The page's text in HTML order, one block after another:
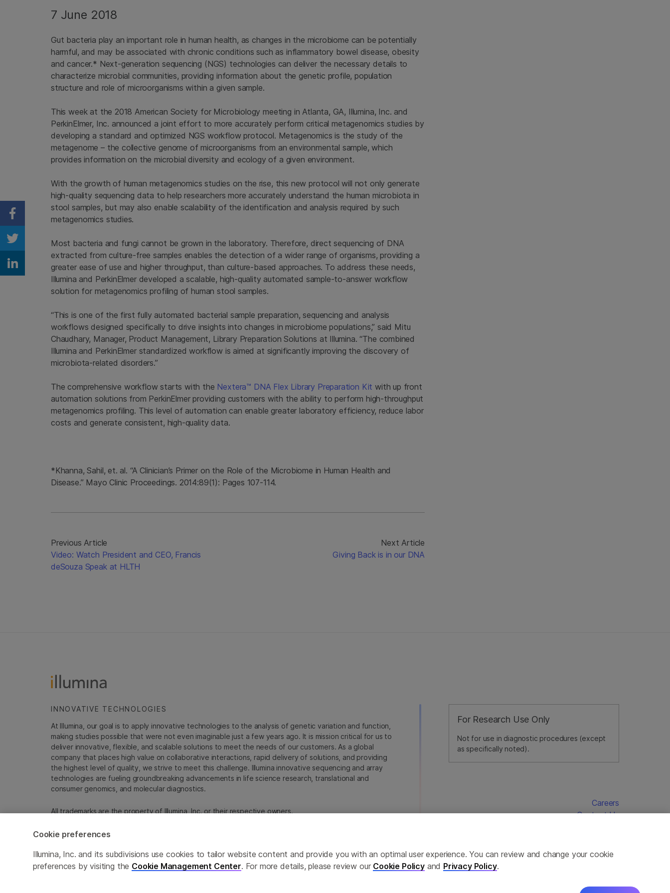
7 June 2018
Gut bacteria play an important role in human health, as changes in the microbiome can be potentially
harmful, and may be associated with chronic conditions such as inflammatory bowel disease, obesity
and cancer.* Next-generation sequencing (NGS) technologies can deliver the necessary details to
characterize microbial communities, providing information about the genetic profile, population
structure and role of microorganisms within a given sample.
This week at the 2018 American Society for Microbiology meeting in Atlanta, GA, Illumina, Inc. and
PerkinElmer, Inc. announced a joint effort to more accurately perform critical metagenomics studies by
developing a standard and optimized NGS workflow protocol. Metagenomics is the study of the
metagenome – the collective genome of microorganisms from an environmental sample, which
provides information on the microbial diversity and ecology of a given environment.
With the growth of human metagenomics studies on the rise, this new protocol will not only generate
high-quality sequencing data to help researchers more accurately understand the human microbiota in
stool samples, but may also enable scalability of the identification and analysis required by such
metagenomics studies.
Most bacteria and fungi cannot be grown in the laboratory. Therefore, direct sequencing of DNA
extracted from culture-free samples enables the detection of a wider range of organisms, providing a
greater ease of use and higher throughput, than culture-based approaches. To address these needs,
Illumina and PerkinElmer developed a scalable, high-quality automated sample-to-answer workflow
solution for metagenomics profiling of human stool samples.
“This is one of the first fully automated bacterial sample preparation, sequencing and analysis
workflows designed specifically to drive insights into changes in microbiome populations,” said Mitu
Chaudhary, Manager, Product Management, Library Preparation Solutions at Illumina. “The combined
Illumina and PerkinElmer standardized workflow is aimed at significantly improving the discovery of
microbiota-related disorders.”
The comprehensive workflow starts with the Nextera™ DNA Flex Library Preparation Kit with up front
automation solutions from PerkinElmer providing customers with the ability to perform high-throughput
metagenomics profiling. This level of automation can enable greater laboratory efficiency, reduce labor
costs and generate consistent, high-quality data.
*Khanna, Sahil, et. al. “A Clinician’s Primer on the Role of the Microbiome in Human Health and
Disease.” Mayo Clinic Proceedings. 2014:89(1): Pages 107-114.
Previous Article
Video: Watch President and CEO, Francis
deSouza Speak at HLTH
Next Article
Giving Back is in our DNA
Share on Facebook
Share on Twitter
Share on Linkedin
For Research Use Only
Not for use in diagnostic procedures (except
as specifically noted).
INNOVATIVE TECHNOLOGIES
At Illumina, our goal is to apply innovative technologies to the analysis of genetic variation and function,
making studies possible that were not even imaginable just a few years ago. It is mission critical for us to
deliver innovative, flexible, and scalable solutions to meet the needs of our customers. As a global
company that places high value on collaborative interactions, rapid delivery of solutions, and providing
the highest level of quality, we strive to meet this challenge. Illumina innovative sequencing and array
technologies are fueling groundbreaking advancements in life science research, translational and
consumer genomics, and molecular diagnostics.
All trademarks are the property of Illumina, Inc. or their respective owners.
Careers
Contact Us
Cookie preferences
Illumina, Inc. and its subdivisions use cookies to tailor website content and provide you with an optimal user experience. You can review and change your cookie
preferences by visiting the Cookie Management Center. For more details, please review our Cookie Policyand Privacy Policy.